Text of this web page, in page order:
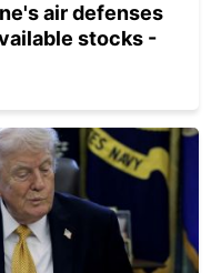
air defenses
stocks -